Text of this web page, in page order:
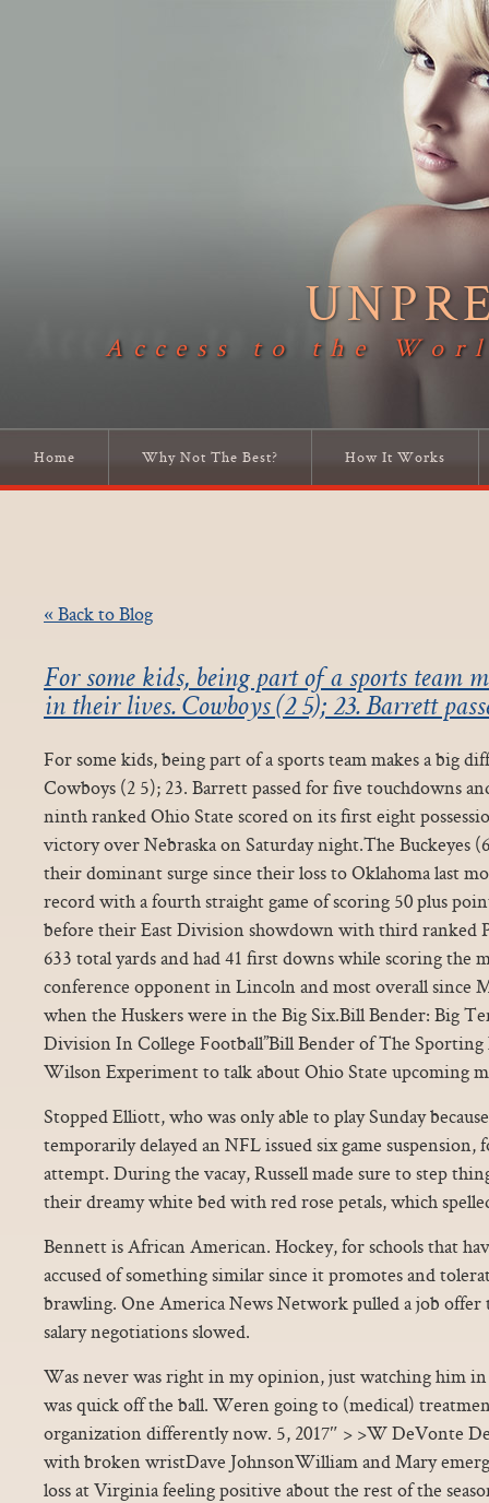
Access to the
Home Why Not The Best? How It Works
« Back to Blog
For some kids, being part of a sports team
in their lives. Cowboys (2 5); 23. Barrett
For some kids, being part of a sports team makes a big
Cowboys (2 5); 23. Barrett passed for five touchdowns
ninth ranked Ohio State scored on its first eight
victory over Nebraska on Saturday night.The Buckeyes
their dominant surge since their loss to Oklahoma last
record with a fourth straight game of scoring 50 plus
before their East Division showdown with third ranked
633 total yards and had 41 first downs while scoring the
conference opponent in Lincoln and most overall since
when the Huskers were in the Big Six.Bill Bender: Big
Division In College Football”Bill Bender of The
Wilson Experiment to talk about Ohio State upcoming
Stopped Elliott, who was only able to play Sunday
temporarily delayed an NFL issued six game
attempt. During the vacay, Russell made sure to step
their dreamy white bed with red rose petals, which
Bennett is African American. Hockey, for schools that
accused of something similar since it promotes and
brawling. One America News Network pulled a job offer
salary negotiations slowed.
Was never was right in my opinion, just watching him in
was quick off the ball. Weren going to (medical)
organization differently now. 5, 2017″ > >W DeVonte
with broken wristDave JohnsonWilliam and Mary
loss at Virginia feeling positive about the rest of the